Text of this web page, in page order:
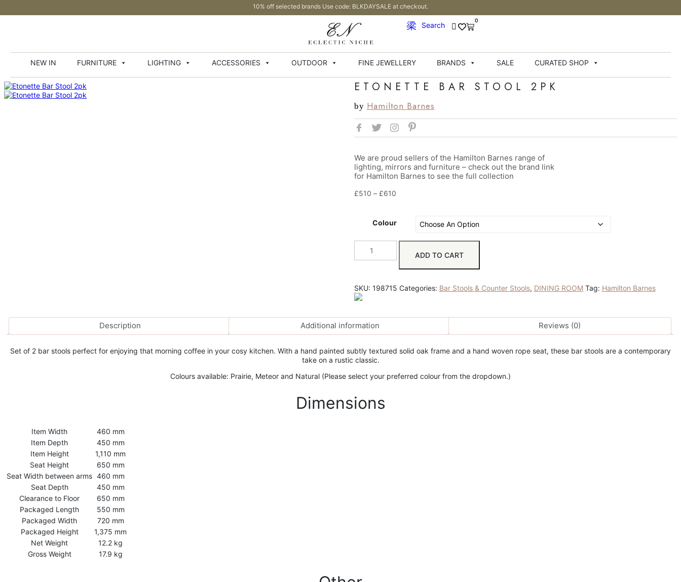
10% off selected brands Use code: BLKDAYSALE at checkout.
Search
0
NEW IN FURNITURE LIGHTING ACCESSORIES OUTDOOR FINE JEWELLERY BRANDS SALE CURATED SHOP
ETONETTE BAR STOOL 2PK
by Hamilton Barnes
We are proud sellers of the Hamilton Barnes range of
lighting, mirrors and furniture – check out the brand link
for Hamilton Barnes to see the full collection
£510 – £610
Colour
ADD TO CART
SKU: 198715 Categories: Bar Stools & Counter Stools, DINING ROOM Tag: Hamilton Barnes
Description Additional information Reviews (0)
Set of 2 bar stools perfect for enjoying that morning coffee in your cosy kitchen. With a hand painted subtly textured solid oak frame and a hand woven rope seat, these bar stools are a contemporary
take on a rustic classic.
Colours available: Prairie, Meteor and Natural (Please select your preferred colour from the dropdown.)
Dimensions
Item Width
460 mm
Item Depth
450 mm
Item Height
1,110 mm
Seat Height
650 mm
Seat Width between arms 460 mm
Seat Depth
450 mm
Clearance to Floor
650 mm
Packaged Length
550 mm
Packaged Width
720 mm
Packaged Height
1,375 mm
Net Weight
12.2 kg
Gross Weight
17.9 kg